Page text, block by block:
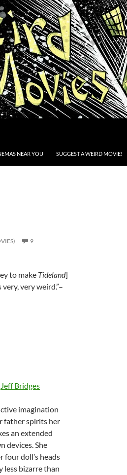
NEAR YOU SUGGEST A WEIRD MOVIE!
9
to make Tideland]
very weird.”–
Jeff Bridges
imagination
father spirits her
an extended
devices. She
doll’s heads
less bizarre than